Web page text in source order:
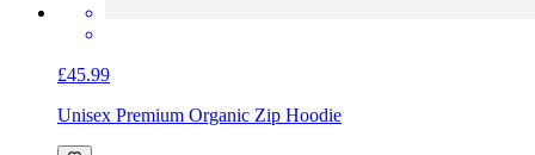
£45.99
Unisex Premium Organic Zip Hoodie